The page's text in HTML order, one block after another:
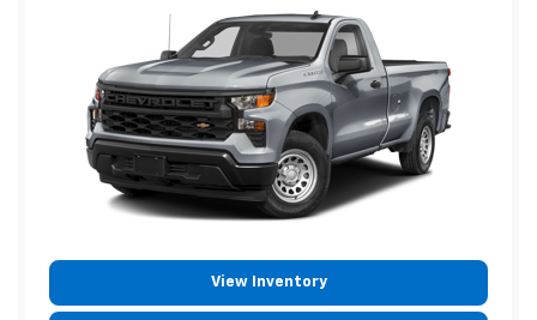
View Inventory